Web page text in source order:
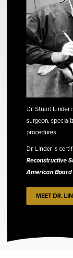
Dr. Stuart Linder
surgeon,
procedures.
Dr. Linder is
Reconstructive
American
MEET DR.